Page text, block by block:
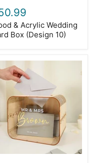
& Acrylic Wedding
Box (Design 10)